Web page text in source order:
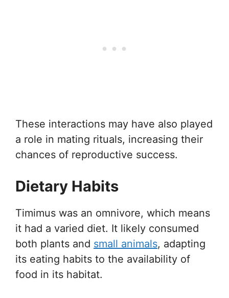
These interactions may have also played
a role in mating rituals, increasing their
chances of reproductive success.
Dietary Habits
Timimus was an omnivore, which means
it had a varied diet. It likely consumed
both plants and small animals, adapting
its eating habits to the availability of
food in its habitat.